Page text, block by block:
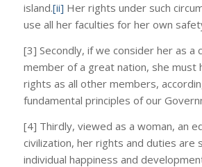
island.[ii] Her rights under such
use all her faculties for her own
[3] Secondly, if we consider her as a
member of a great nation, she must
rights as all other members,
fundamental principles of our
[4] Thirdly, viewed as a woman, an
civilization, her rights and duties
individual happiness and